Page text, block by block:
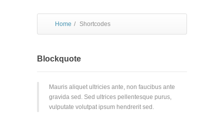
Home / Shortcodes
Blockquote
Mauris aliquet ultricies ante, non faucibus ante
gravida sed. Sed ultrices pellentesque purus,
vulputate volutpat ipsum hendrerit sed.